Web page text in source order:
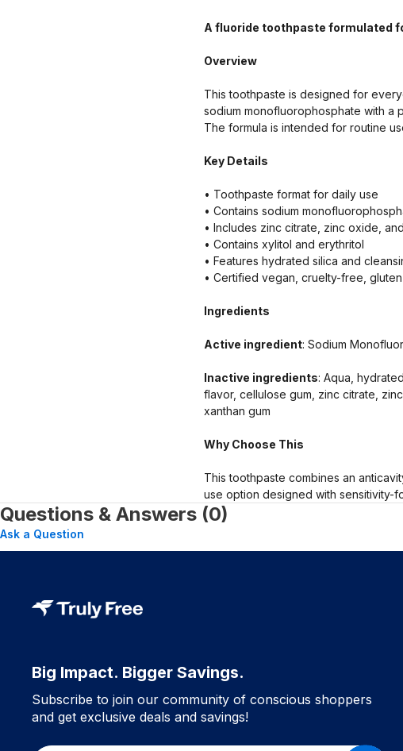
A fluoride toothpaste formulated
Overview
This toothpaste is designed for
sodium monofluorophosphate with a
The formula is intended for routine
Key Details
• Toothpaste format for daily use
• Contains sodium
• Includes zinc citrate, zinc oxide,
• Contains xylitol and erythritol
• Features hydrated silica and
• Certified vegan, cruelty-free,
Ingredients
Active ingredient: Sodium
Inactive ingredients: Aqua,
flavor, cellulose gum, zinc citrate,
xanthan gum
Why Choose This
This toothpaste combines an
use option designed with sensitivity-
Questions & Answers (0)
Ask a Question
Big Impact. Bigger Savings.
Subscribe to join our community of conscious shoppers
and get exclusive deals and savings!